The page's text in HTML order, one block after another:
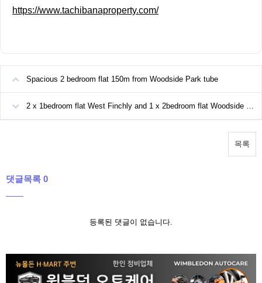
https://www.tachibanaproperty.com/
Spacious 2 bedroom flat 150m from Woodside Park tube
2 x 1bedroom flat West Finchly and 1 x 2bedroom flat Woodside park available
목록
댓글목록 0
등록된 댓글이 없습니다.